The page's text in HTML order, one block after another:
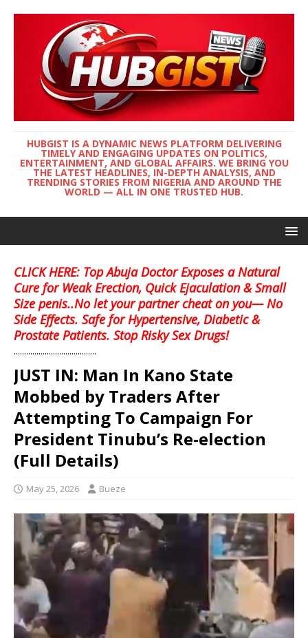
HUBGIST IS A DYNAMIC NEWS PLATFORM DELIVERING
TIMELY AND ENGAGING UPDATES ON POLITICS,
ENTERTAINMENT, AND GLOBAL AFFAIRS. WE BRING YOU
THE LATEST HEADLINES, IN-DEPTH ANALYSIS, AND
TRENDING STORIES FROM NIGERIA AND AROUND THE
WORLD — ALL IN ONE TRUSTED HUB.
CLICK HERE: Top Abuja Doctor Exposes a Natural
Cure for Weak Erection, Quick Ejaculation & Small
Size penis..No let your partner cheat on you— No
Side Effects. Safe for Hypertensive, Diabetic &
Prostate Patients. Stop Risky Sex Drugs!
........................................
JUST IN: Man In Kano State
Mobbed by Traders After
Attempting To Campaign For
President Tinubu’s Re-election
(Full Details)
May 25, 2026 Bueze